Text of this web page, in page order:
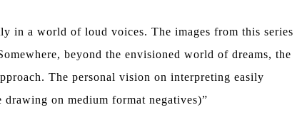
in a world of loud voices. The images from this series
beyond the envisioned world of dreams, the
The personal vision on interpreting easily
on medium format negatives)”